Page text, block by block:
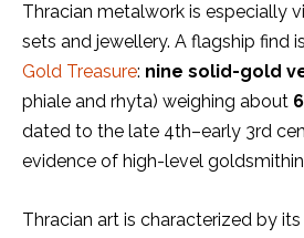
Thracian metalwork is especially
sets and jewellery. A flagship find
Gold Treasure: nine solid-gold
phiale and rhyta) weighing about
dated to the late 4th–early 3rd
evidence of high-level
Thracian art is characterized by